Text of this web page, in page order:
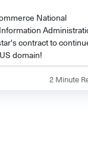
National
contract to
domain!
2Minute